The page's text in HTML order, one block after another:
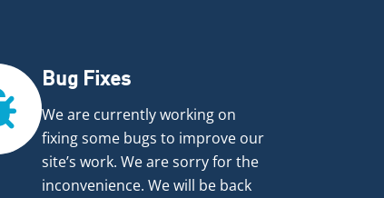
Bug Fixes
We are currently working on
fixing some bugs to improve our
site’s work. We are sorry for the
inconvenience. We will be back